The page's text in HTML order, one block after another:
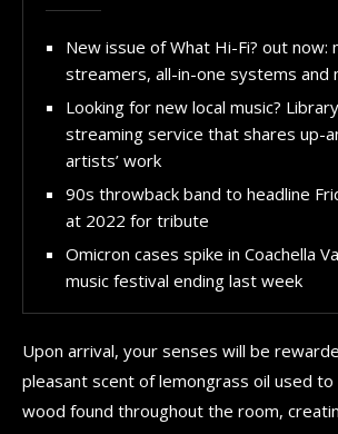
New issue of What Hi-Fi? out now:
streamers, all-in-one systems and
Looking for new local music?
streaming service that shares up-
artists’ work
90s throwback band to headline
at 2022 for tribute
Omicron cases spike in Coachella
music festival ending last week
Upon arrival, your senses will be
pleasant scent of lemongrass oil used to
wood found throughout the room,